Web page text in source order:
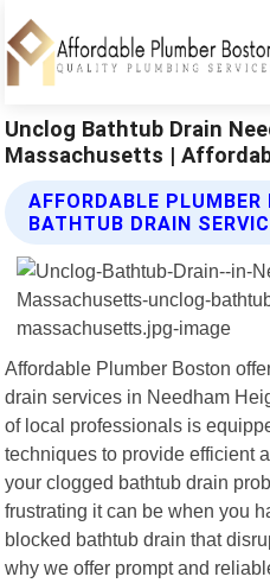
Unclog Bathtub Drain
Massachusetts |
AFFORDABLE
BATHTUB DRAIN
Affordable Plumber Boston
drain services in Needham
of local professionals is
techniques to provide efficient
your clogged bathtub drain
frustrating it can be when you
blocked bathtub drain that
why we offer prompt and